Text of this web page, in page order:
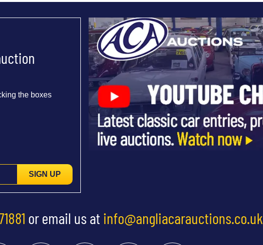
the boxes
SIGN UP
or email us at info@angliacarauctions.co.uk